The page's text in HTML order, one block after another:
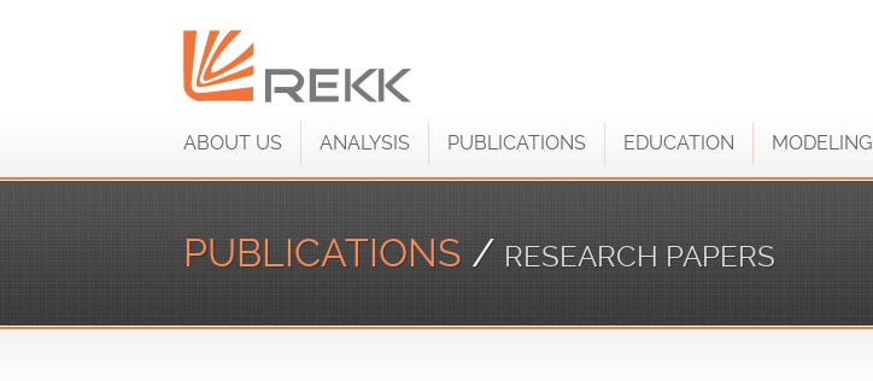
ABOUT US ANALYSIS PUBLICATIONS EDUCATION MODELING
PUBLICATIONS / RESEARCH PAPERS